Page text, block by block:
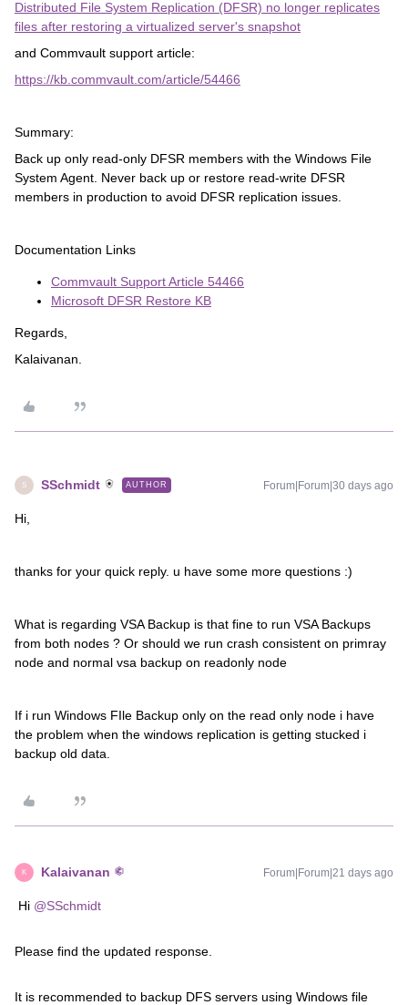
Distributed File System Replication (DFSR) no longer replicates
files after restoring a virtualized server's snapshot
and Commvault support article:
https://kb.commvault.com/article/54466
Summary:
Back up only read-only DFSR members with the Windows File
System Agent. Never back up or restore read-write DFSR
members in production to avoid DFSR replication issues.
Documentation Links
Commvault Support Article 54466
Microsoft DFSR Restore KB
Regards,
Kalaivanan.
S SSchmidt AUTHOR Forum|Forum|30 days ago
Hi,
thanks for your quick reply. u have some more questions :)
What is regarding VSA Backup is that fine to run VSA Backups
from both nodes ? Or should we run crash consistent on primray
node and normal vsa backup on readonly node
If i run Windows FIle Backup only on the read only node i have
the problem when the windows replication is getting stucked i
backup old data.
K Kalaivanan Forum|Forum|21 days ago
Hi ​ @SSchmidt
Please find the updated response.
It is recommended to backup DFS servers using Windows file